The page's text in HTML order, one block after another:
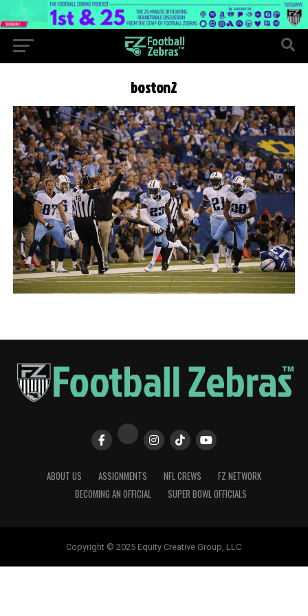
boston2
ABOUT US ASSIGNMENTS NFL CREWS
FZ NETWORK
BECOMING AN OFFICIAL
SUPER BOWL OFFICIALS
Copyright © 2025 Equity Creative Group, LLC